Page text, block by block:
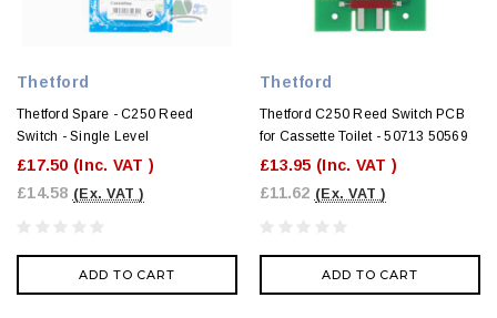
Thetford
Thetford Spare - C250 Reed
Switch - Single Level
£17.50 (Inc. VAT )
£14.58 (Ex. VAT )
ADD TO CART
Thetford
Thetford C250 Reed Switch PCB
for Cassette Toilet - 50713 50569
£13.95 (Inc. VAT )
£11.62 (Ex. VAT )
ADD TO CART